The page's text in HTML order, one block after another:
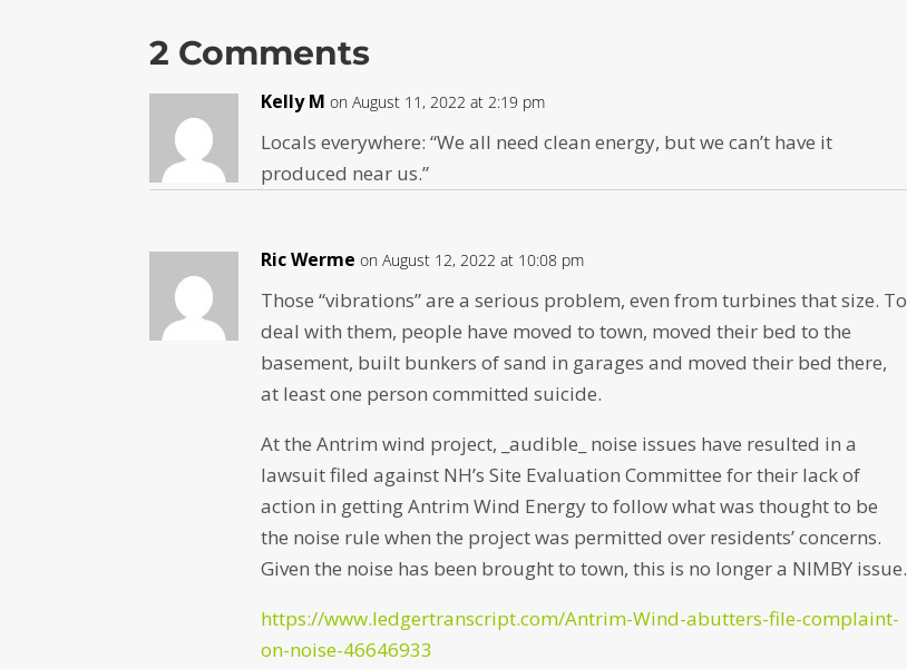
2 Comments
Kelly M on August 11, 2022 at 2:19 pm
Locals everywhere: “We all need clean energy, but we can’t have it
produced near us.”
Ric Werme on August 12, 2022 at 10:08 pm
Those “vibrations” are a serious problem, even from turbines that size. To
deal with them, people have moved to town, moved their bed to the
basement, built bunkers of sand in garages and moved their bed there,
at least one person committed suicide.
At the Antrim wind project, _audible_ noise issues have resulted in a
lawsuit filed against NH’s Site Evaluation Committee for their lack of
action in getting Antrim Wind Energy to follow what was thought to be
the noise rule when the project was permitted over residents’ concerns.
Given the noise has been brought to town, this is no longer a NIMBY issue.
https://www.ledgertranscript.com/Antrim-Wind-abutters-file-complaint-
on-noise-46646933